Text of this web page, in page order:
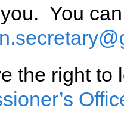
You
the right